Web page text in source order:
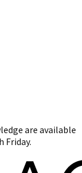
are available
Friday.